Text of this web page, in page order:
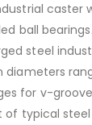
caster
ball
steel
diameters
for v-
typical steel